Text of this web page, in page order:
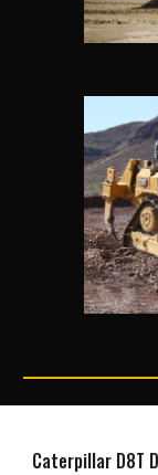
Caterpillar D8T